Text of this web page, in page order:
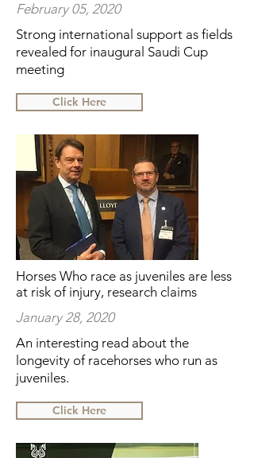
February 05, 2020
Strong international support as fields
revealed for inaugural Saudi Cup
meeting
Click Here
Horses Who race as juveniles are less
at risk of injury, research claims
January 28, 2020
An interesting read about the
longevity of racehorses who run as
juveniles.
Click Here